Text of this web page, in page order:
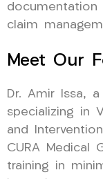
claim
Meet Our
Dr. Amir Issa,
specializing in
and
CURA Medical
training in